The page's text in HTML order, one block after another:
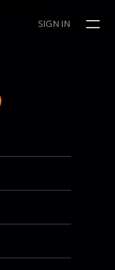
SIGN IN